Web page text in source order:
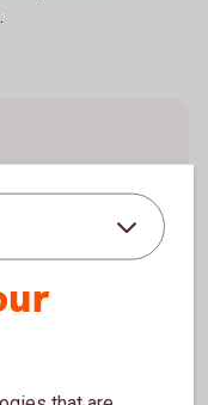
1 June
are reported